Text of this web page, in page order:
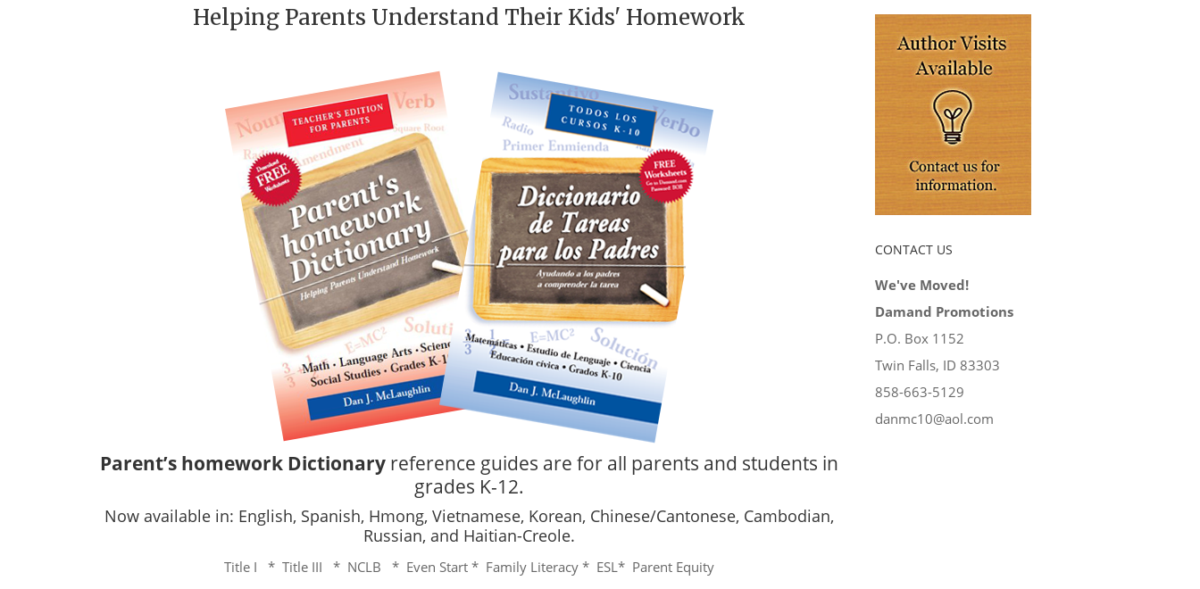
Helping Parents Understand Their Kids' Homework
Parent’s homework Dictionary reference guides are for all parents and students in
grades K-12.
Now available in: English, Spanish, Hmong, Vietnamese, Korean, Chinese/Cantonese, Cambodian,
Russian, and Haitian-Creole.
Title I * Title III * NCLB * Even Start * Family Literacy * ESL* Parent Equity
CONTACT US
We've Moved!
Damand Promotions
P.O. Box 1152
Twin Falls, ID 83303
858-663-5129
danmc10@aol.com